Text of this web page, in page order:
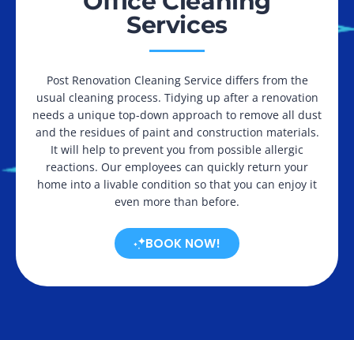
Services
Post Renovation Cleaning Service differs from the
usual cleaning process. Tidying up after a renovation
needs a unique top-down approach to remove all dust
and the residues of paint and construction materials.
It will help to prevent you from possible allergic
reactions. Our employees can quickly return your
home into a livable condition so that you can enjoy it
even more than before.
BOOK NOW!